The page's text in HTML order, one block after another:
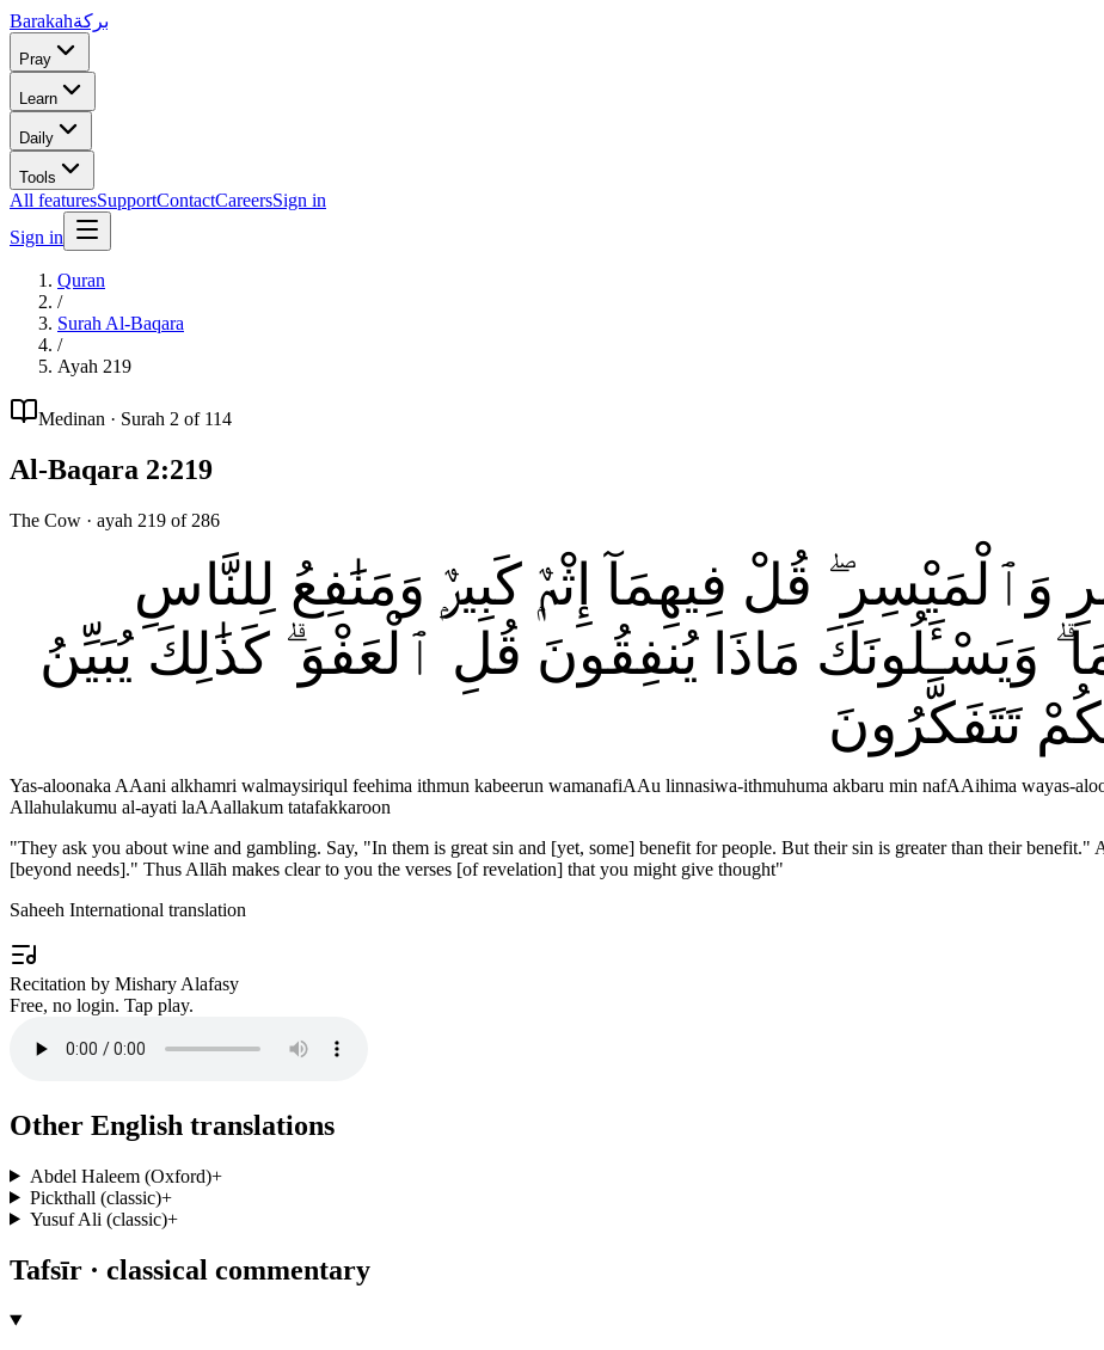
Barakahبركة
Pray
Learn
Daily
Tools
All featuresSupportContactCareersSign in
Sign in
Quran
/
Surah Al-Baqara
/
Ayah 219
Medinan · Surah 2 of 114
Al-Baqara 2:219
The Cow · ayah 219 of 286
قُلْ فِيهِمَآ إِثْمٌۭ كَبِيرٌۭ وَمَنَٰفِعُ لِلنَّاسِ
وَيَسْـَٔلُونَكَ مَاذَا يُنفِقُونَ قُلِ ٱلْعَفْوَ ۗ كَذَٰلِكَ يُبَيِّنُ
تَتَفَكَّرُونَ
Yas-aloonaka AAani alkhamri walmaysiriqul feehima ithmun kabeerun wamanafiAAu linnasiwa-ithmuhuma akbaru min nafAAihima wayas-
Allahulakumu al-ayati laAAallakum tatafakkaroon
"They ask you about wine and gambling. Say, "In them is great sin and [yet, some] benefit for people. But their sin is greater than their benefit."
[beyond needs]." Thus Allāh makes clear to you the verses [of revelation] that you might give thought"
Saheeh International translation
Recitation by Mishary Alafasy
Free, no login. Tap play.
Other English translations
Abdel Haleem (Oxford)+
Pickthall (classic)+
Yusuf Ali (classic)+
Tafsīr · classical commentary